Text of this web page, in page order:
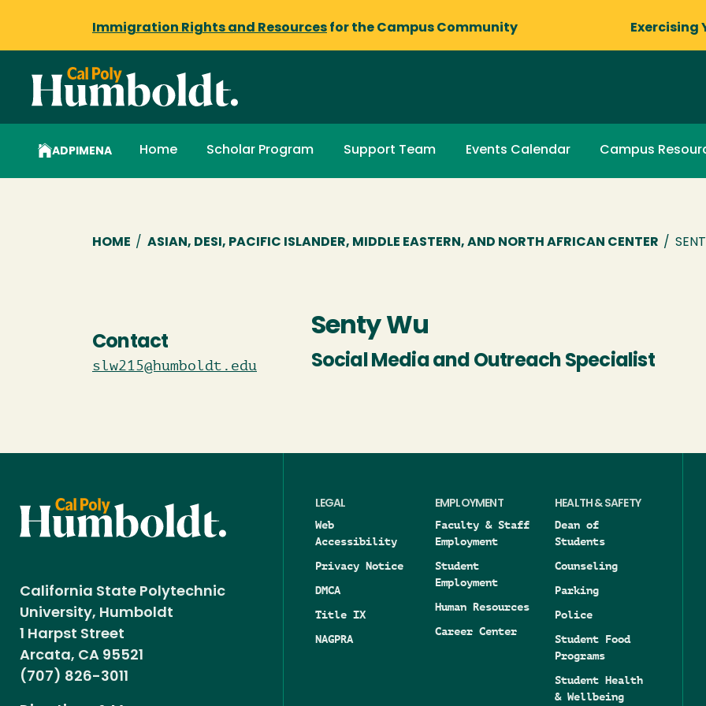
Immigration Rights and Resources for the Campus Community Exercising
ADPIMENA Home Scholar Program Support Team Events Calendar Campus
Breadcrumb
HOME / ASIAN, DESI, PACIFIC ISLANDER, MIDDLE EASTERN, AND NORTH AFRICAN CENTER /
Contact
slw215@humboldt.edu
Senty Wu
Social Media and Outreach Specialist
California State Polytechnic
University, Humboldt
1 Harpst Street
Arcata, CA 95521
(707) 826-3011
LEGAL
Web
Accessibility
Privacy Notice
DMCA
Title IX
NAGPRA
EMPLOYMENT
Faculty & Staff
Employment
Student
Employment
Human Resources
Career Center
HEALTH & SAFETY
Dean of
Students
Counseling
Parking
Police
Student Food
Programs
Student Health
& Wellbeing